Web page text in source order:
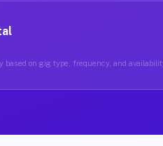
based on gig type, frequency, and